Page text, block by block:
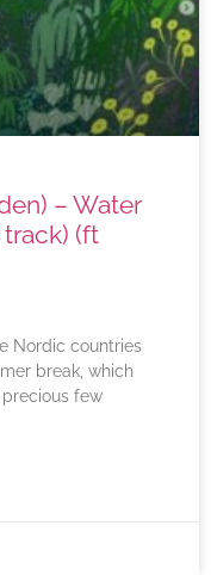
– Water
(ft
Nordic countries
break, which
precious few